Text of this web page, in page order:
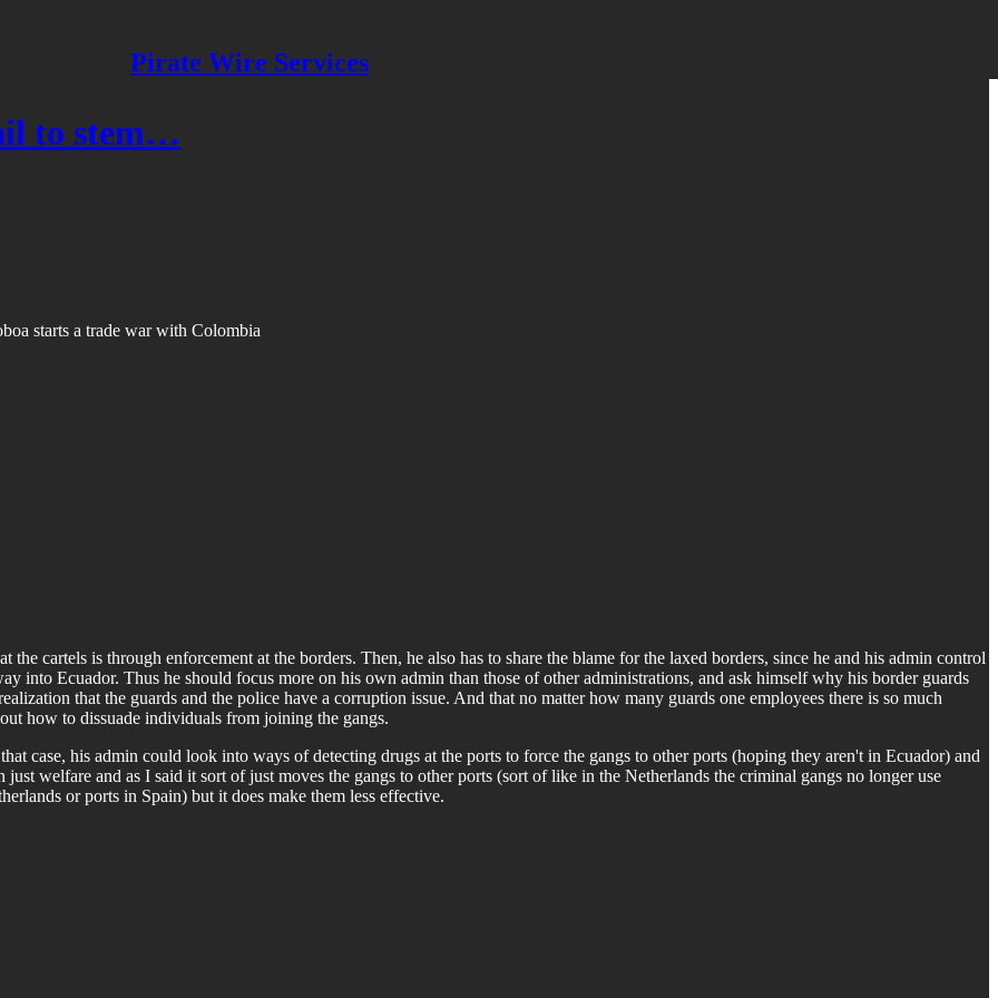
Pirate Wire Services
to stem…
starts a trade war with Colombia
cartels is through enforcement at the borders. Then, he also has to share the blame for the laxed borders, since he and his admin control
into Ecuador. Thus he should focus more on his own admin than those of other administrations, and ask himself why his border guards
that the guards and the police have a corruption issue. And that no matter how many guards one employees there is so much
how to dissuade individuals from joining the gangs.
case, his admin could look into ways of detecting drugs at the ports to force the gangs to other ports (hoping they aren't in Ecuador) and
welfare and as I said it sort of just moves the gangs to other ports (sort of like in the Netherlands the criminal gangs no longer use
or ports in Spain) but it does make them less effective.